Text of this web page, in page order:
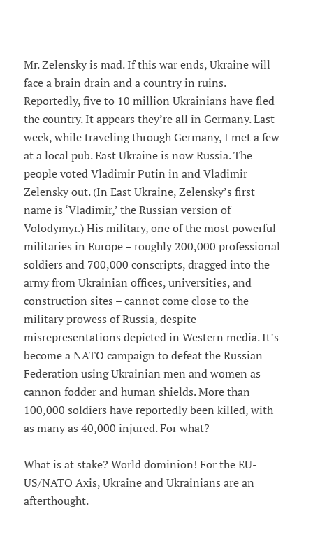
Mr. Zelensky is mad. If this war ends, Ukraine will
face a brain drain and a country in ruins.
Reportedly, five to 10 million Ukrainians have fled
the country. It appears they’re all in Germany. Last
week, while traveling through Germany, I met a few
at a local pub. East Ukraine is now Russia. The
people voted Vladimir Putin in and Vladimir
Zelensky out. (In East Ukraine, Zelensky’s first
name is ‘Vladimir,’ the Russian version of
Volodymyr.) His military, one of the most powerful
militaries in Europe – roughly 200,000 professional
soldiers and 700,000 conscripts, dragged into the
army from Ukrainian offices, universities, and
construction sites – cannot come close to the
military prowess of Russia, despite
misrepresentations depicted in Western media. It’s
become a NATO campaign to defeat the Russian
Federation using Ukrainian men and women as
cannon fodder and human shields. More than
100,000 soldiers have reportedly been killed, with
as many as 40,000 injured. For what?
What is at stake? World dominion! For the EU-
US/NATO Axis, Ukraine and Ukrainians are an
afterthought.